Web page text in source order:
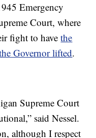
Emergency
Court, where
fight to havethe
Governor lifted.
Supreme Court
said Nessel.
although I respect